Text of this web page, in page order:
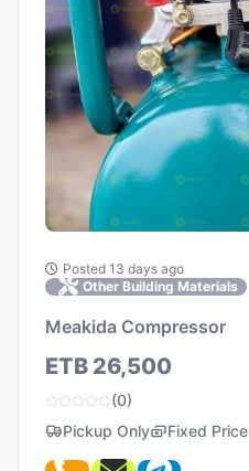
Posted 13 days ago
Other Building Materials
Meakida Compressor
ETB 26,500
(0)
Pickup Only
Fixed Price